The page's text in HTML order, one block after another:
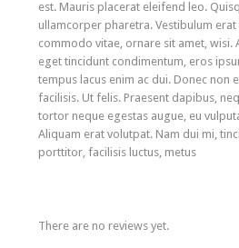
est. Mauris placerat eleifend leo.
ullamcorper pharetra. Vestibulum
commodo vitae, ornare sit amet, wisi.
eget tincidunt condimentum, eros
tempus lacus enim ac dui. Donec non
facilisis. Ut felis. Praesent dapibus,
tortor neque egestas augue, eu
Aliquam erat volutpat. Nam dui mi,
porttitor, facilisis luctus, metus
There are no reviews yet.